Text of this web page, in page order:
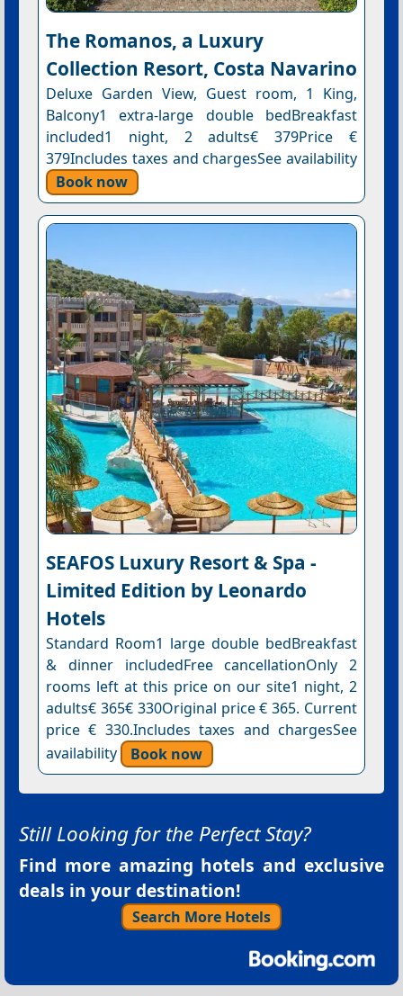
The Romanos, a Luxury
Collection Resort, Costa Navarino
Deluxe Garden View, Guest room, 1 King,
Balcony1 extra-large double bedBreakfast
included1 night, 2 adults€ 379Price €
379Includes taxes and chargesSee availability
Book now
SEAFOS Luxury Resort & Spa -
Limited Edition by Leonardo
Hotels
Standard Room1 large double bedBreakfast
& dinner includedFree cancellationOnly 2
rooms left at this price on our site1 night, 2
adults€ 365€ 330Original price € 365. Current
price € 330.Includes taxes and chargesSee
availability
Book now
Still Looking for the Perfect Stay?
Find more amazing hotels and exclusive
deals in your destination!
Search More Hotels